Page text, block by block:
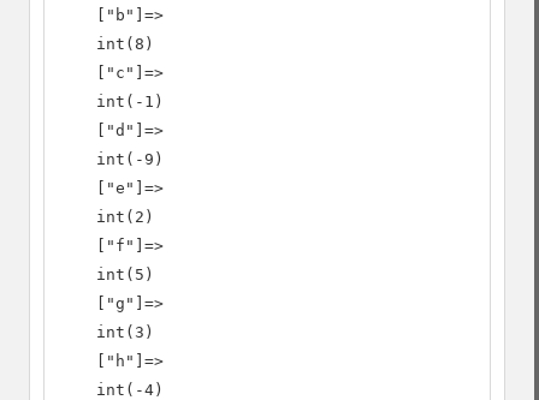
    ["b"]=>
    int(8)
    ["c"]=>
    int(-1)
    ["d"]=>
    int(-9)
    ["e"]=>
    int(2)
    ["f"]=>
    int(5)
    ["g"]=>
    int(3)
    ["h"]=>
    int(-4)